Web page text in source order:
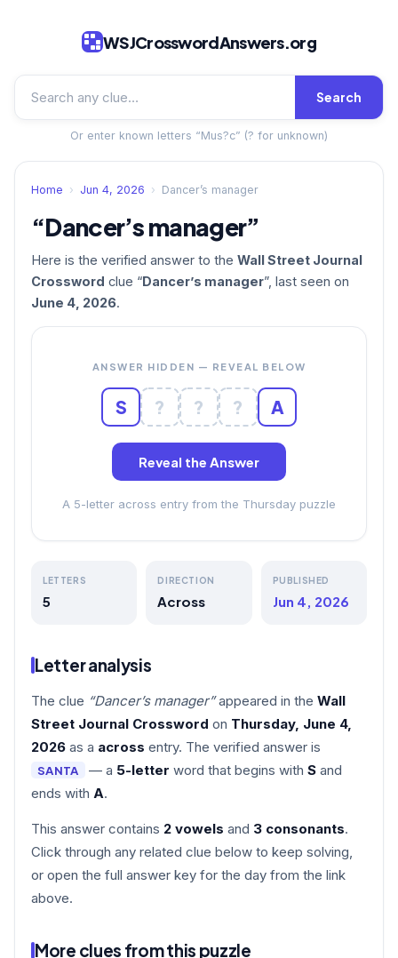
WSJCrosswordAnswers.org
Search
Or enter known letters “Mus?c” (? for unknown)
Home › Jun 4, 2026 › Dancer’s manager
“Dancer’s manager”
Here is the verified answer to the Wall Street Journal
Crossword clue “Dancer’s manager”, last seen on
June 4, 2026.
ANSWER HIDDEN — REVEAL BELOW
S ? ? ? A
Reveal the Answer
A 5-letter across entry from the Thursday puzzle
LETTERS
5
DIRECTION
Across
PUBLISHED
Jun 4, 2026
Letter analysis
The clue “Dancer’s manager”appeared in the Wall
Street Journal Crossword on Thursday, June 4,
2026 as a across entry. The verified answer is
SANTA — a 5-letter word that begins with Sand
ends with A.
This answer contains 2 vowels and 3 consonants.
Click through any related clue below to keep solving,
or open the full answer key for the day from the link
above.
More clues from this puzzle